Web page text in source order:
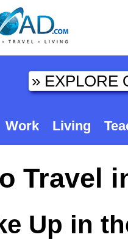
Work Living
Travel
Up in